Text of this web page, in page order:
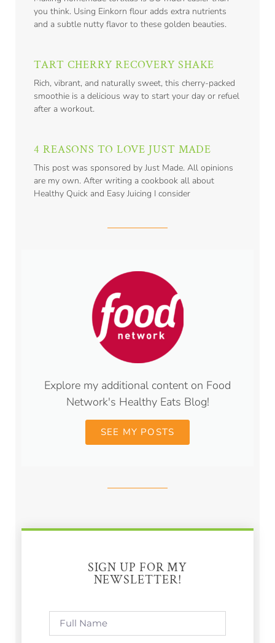
you think. Using Einkorn flour adds extra nutrients
and a subtle nutty flavor to these golden beauties.
TART CHERRY RECOVERY SHAKE
Rich, vibrant, and naturally sweet, this cherry-packed
smoothie is a delicious way to start your day or refuel
after a workout.
4 REASONS TO LOVE JUST MADE
This post was sponsored by Just Made. All opinions
are my own. After writing a cookbook all about
Healthy Quick and Easy Juicing I consider
Explore my additional content on Food
Network's Healthy Eats Blog!
SEE MY POSTS
SIGN UP FOR MY
NEWSLETTER!